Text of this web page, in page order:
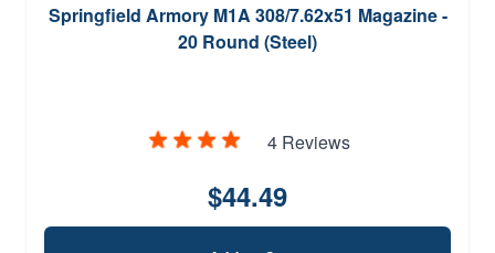
Springfield Armory M1A 308/7.62x51 Magazine -
20 Round (Steel)
4 Reviews
$44.49